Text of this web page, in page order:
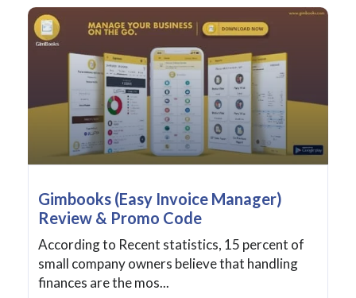
Gimbooks (Easy Invoice Manager)
Review & Promo Code
According to Recent statistics, 15 percent of
small company owners believe that handling
finances are the mos...